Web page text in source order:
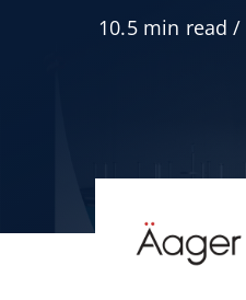
10.5 min read /